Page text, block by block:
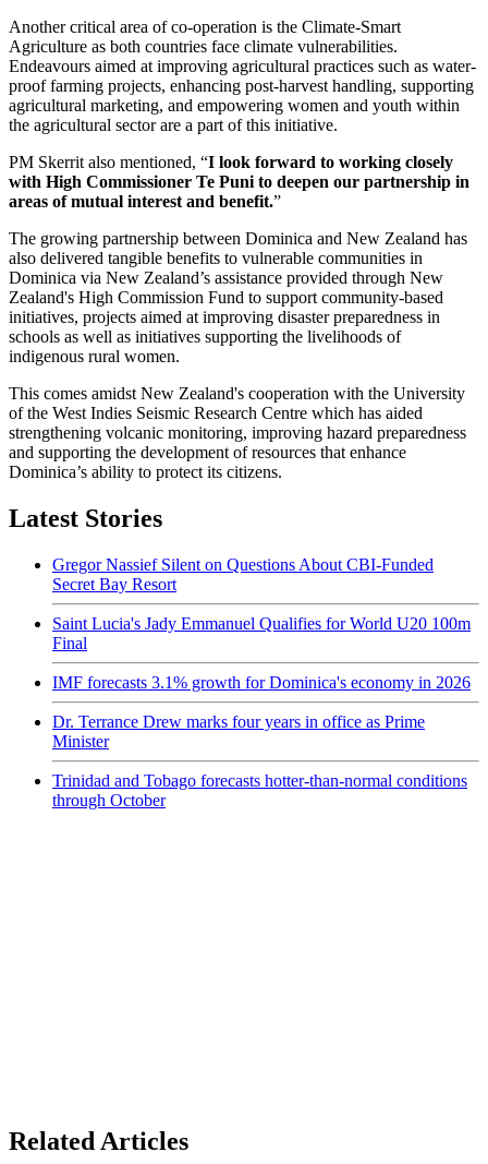
Another critical area of co-operation is the Climate-Smart
Agriculture as both countries face climate vulnerabilities.
Endeavours aimed at improving agricultural practices such as water-
proof farming projects, enhancing post-harvest handling, supporting
agricultural marketing, and empowering women and youth within
the agricultural sector are a part of this initiative.
PM Skerrit also mentioned, “I look forward to working closely
with High Commissioner Te Puni to deepen our partnership in
areas of mutual interest and benefit.”
The growing partnership between Dominica and New Zealand has
also delivered tangible benefits to vulnerable communities in
Dominica via New Zealand’s assistance provided through New
Zealand's High Commission Fund to support community-based
initiatives, projects aimed at improving disaster preparedness in
schools as well as initiatives supporting the livelihoods of
indigenous rural women.
This comes amidst New Zealand's cooperation with the University
of the West Indies Seismic Research Centre which has aided
strengthening volcanic monitoring, improving hazard preparedness
and supporting the development of resources that enhance
Dominica’s ability to protect its citizens.
Latest Stories
Gregor Nassief Silent on Questions About CBI-Funded
Secret Bay Resort
Saint Lucia's Jady Emmanuel Qualifies for World U20 100m
Final
IMF forecasts 3.1% growth for Dominica's economy in 2026
Dr. Terrance Drew marks four years in office as Prime
Minister
Trinidad and Tobago forecasts hotter-than-normal conditions
through October
Related Articles